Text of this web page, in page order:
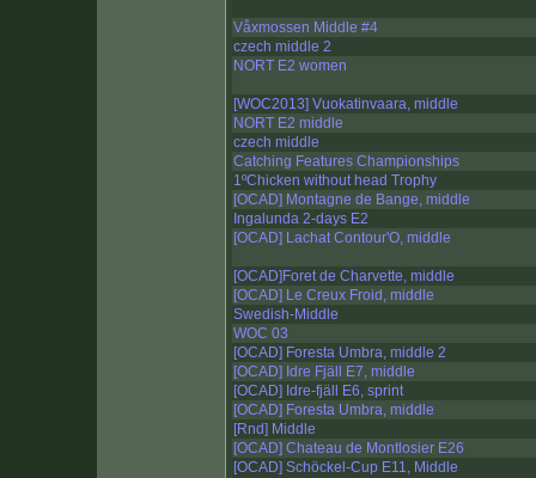
Våxmossen Middle #4
czech middle 2
NORT E2 women
[WOC2013] Vuokatinvaara, middle
NORT E2 middle
czech middle
Catching Features Championships
1ºChicken without head Trophy
[OCAD] Montagne de Bange, middle
Ingalunda 2-days E2
[OCAD] Lachat Contour'O, middle
[OCAD]Foret de Charvette, middle
[OCAD] Le Creux Froid, middle
Swedish-Middle
WOC 03
[OCAD] Foresta Umbra, middle 2
[OCAD] Idre Fjäll E7, middle
[OCAD] Idre-fjäll E6, sprint
[OCAD] Foresta Umbra, middle
[Rnd] Middle
[OCAD] Chateau de Montlosier E26
[OCAD] Schöckel-Cup E11, Middle